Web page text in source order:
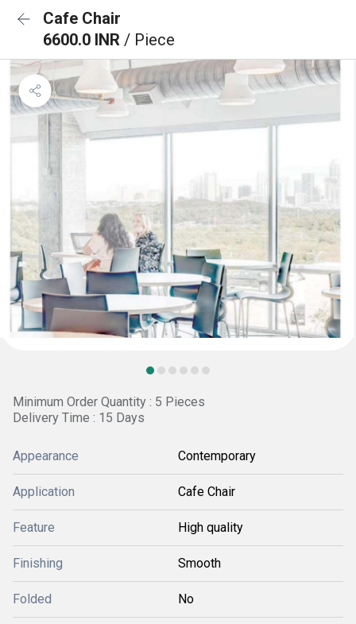
Cafe Chair
6600.0 INR / Piece
Minimum Order Quantity : 5 Pieces
Delivery Time : 15 Days
Appearance Contemporary
Application Cafe Chair
Feature High quality
Finishing Smooth
Folded No